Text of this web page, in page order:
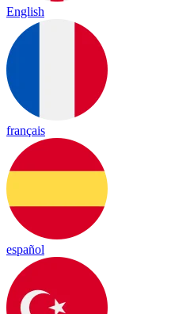
English
français
español